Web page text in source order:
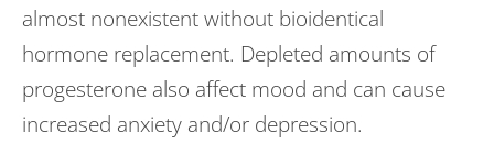
almost nonexistent without bioidentical
hormone replacement. Depleted amounts of
progesterone also affect mood and can cause
increased anxiety and/or depression.